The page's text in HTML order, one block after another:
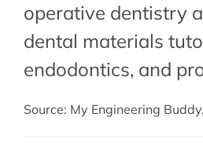
operative dentistry
dental materials
endodontics, and
Source: My Engineering